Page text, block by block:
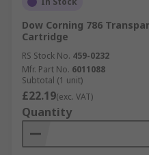
Dow Corning 786
Cartridge
RS Stock No. 459-0232
Mfr. Part No. 6011088
Subtotal (1 unit)
£22.19(exc. VAT)
Quantity